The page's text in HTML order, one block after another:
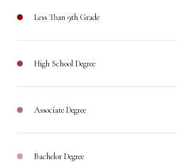
Less Than 9th Grade
High School Degree
Associate Degree
Bachelor Degree